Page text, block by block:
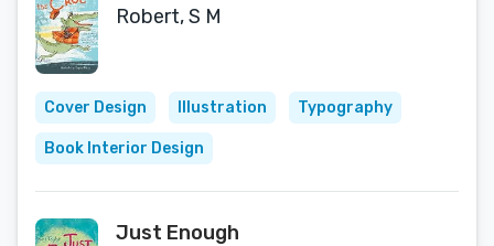
Robert, S M
Cover Design Illustration Typography
Book Interior Design
Just Enough